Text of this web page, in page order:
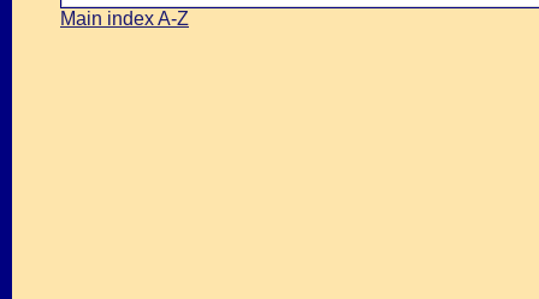
Main index A-Z